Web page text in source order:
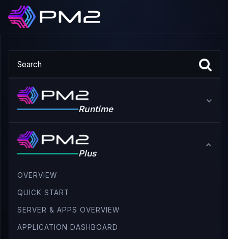
Runtime
Plus
OVERVIEW
QUICK START
SERVER & APPS OVERVIEW
APPLICATION DASHBOARD